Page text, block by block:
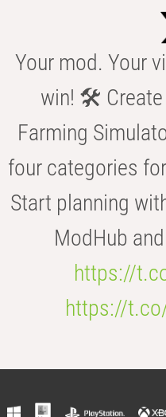
Your mod. Your
win! 🛠️ Create
Farming
four categories
Start planning
ModHub
https://
https://